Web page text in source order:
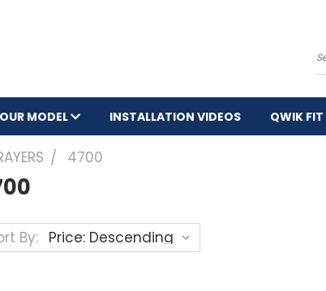
MODEL INSTALLATION VIDEOS QWIK FIT
4700
By: